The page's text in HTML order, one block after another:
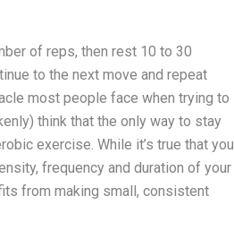
of reps, then rest 10 to 30
to the next move and repeat
most people face when trying to
think that the only way to stay
exercise. While it’s true that you
frequency and duration of your
from making small, consistent